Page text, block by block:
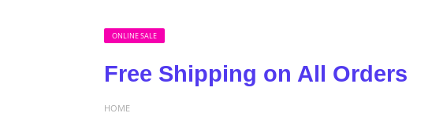
ONLINE SALE
Free Shipping on All Orders
HOME